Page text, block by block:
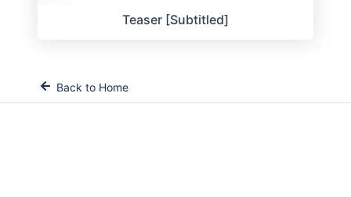
Teaser [Subtitled]
Back to Home